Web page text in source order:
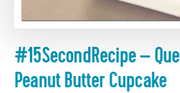
#15SecondRecipe –
Peanut Butter Cupcake